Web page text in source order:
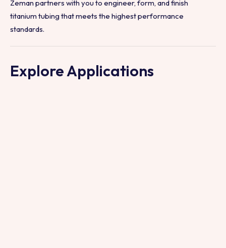
Zeman partners with you to engineer, form, and finish
titanium tubing that meets the highest performance
standards.
Explore Applications